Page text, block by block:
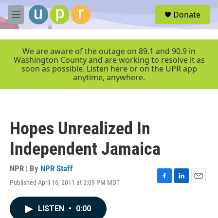
Skip to main content
M
e
r
Donate
We are aware of the outage on 89.1 and 90.9 in
Washington County and are working to resolve it as
soon as possible. Listen here or on the UPR app
anytime, anywhere.
Hopes Unrealized In
Independent Jamaica
NPR | By NPR Staff
Published April 16, 2011 at 3:09 PM MDT
F
L
E
LISTEN • 0:00